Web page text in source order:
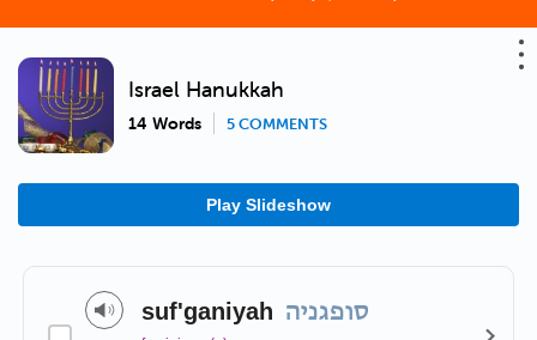
Israel Hanukkah
14 Words 5 COMMENTS
Play Slideshow
suf'ganiyah סופגניה